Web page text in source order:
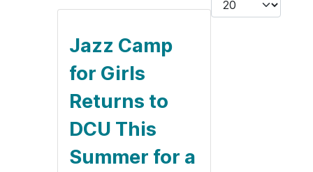
Jazz Camp
for Girls
Returns to
DCU This
Summer for a